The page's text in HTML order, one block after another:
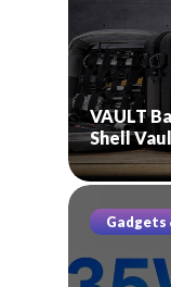
VAULT
Shell
Gadgets